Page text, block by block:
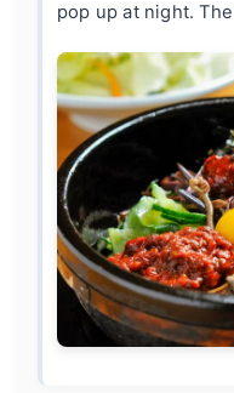
pop up at night.